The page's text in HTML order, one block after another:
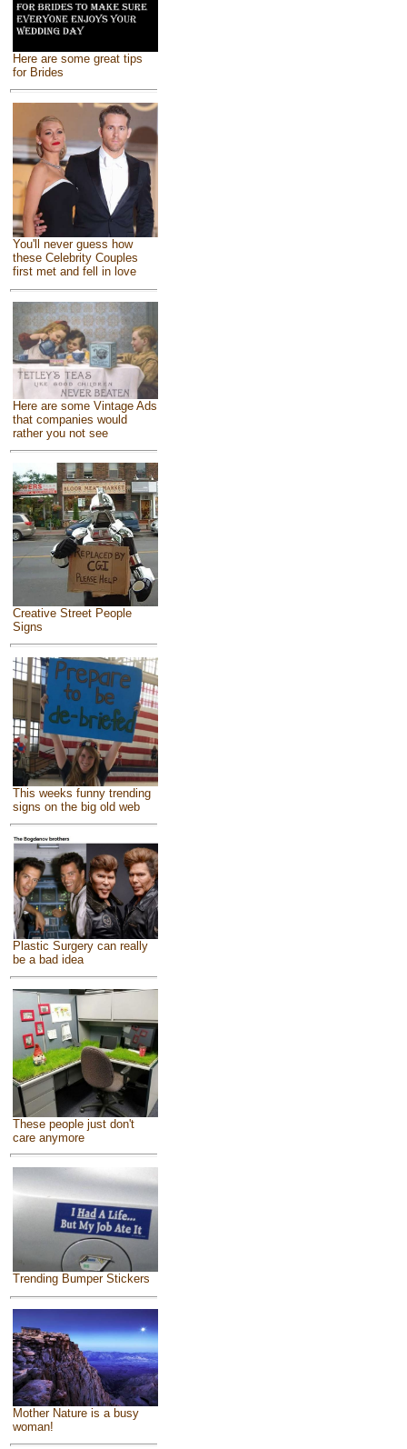
Here are some great tips
for Brides
You'll never guess how
these Celebrity Couples
first met and fell in love
Here are some Vintage Ads
that companies would
rather you not see
Creative Street People
Signs
This weeks funny trending
signs on the big old web
Plastic Surgery can really
be a bad idea
These people just don't
care anymore
Trending Bumper Stickers
Mother Nature is a busy
woman!